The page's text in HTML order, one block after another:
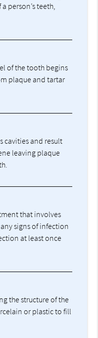
person’s teeth,
of the tooth begins
plaque and tartar
cavities and result
leaving plaque
that involves
signs of infection
at least once
the structure of the
or plastic to fill